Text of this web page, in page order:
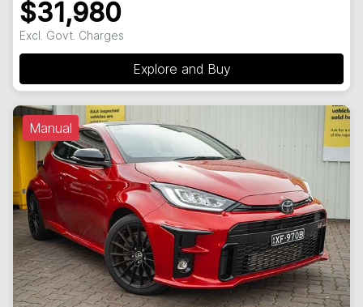
$31,980
Excl. Govt. Charges
Explore and Buy
Manual